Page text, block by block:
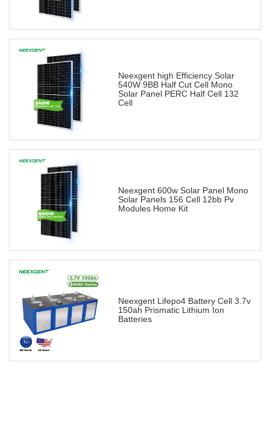
Neexgent high Efficiency Solar
540W 9BB Half Cut Cell Mono
Solar Panel PERC Half Cell 132
Cell
Neexgent 600w Solar Panel Mono
Solar Panels 156 Cell 12bb Pv
Modules Home Kit
Neexgent Lifepo4 Battery Cell 3.7v
150ah Prismatic Lithium Ion
Batteries